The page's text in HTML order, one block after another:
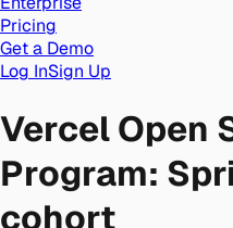
Pricing
Get a Demo
Log InSign Up
Vercel Open
Program:
cohort